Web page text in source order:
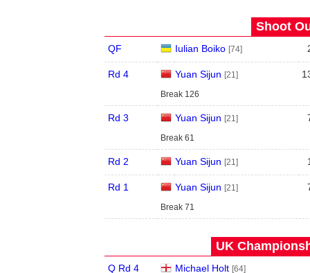
Shoot
QF Iulian Boiko [74]
Rd 4 Yuan Sijun [21]
Break 126
Rd 3 Yuan Sijun [21]
Break 61
Rd 2 Yuan Sijun [21]
Rd 1 Yuan Sijun [21]
Break 71
UK
Q Rd 4 Michael Holt [64]